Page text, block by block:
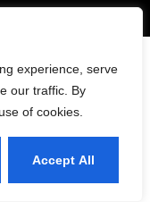
experience, serve
our traffic. By
of cookies.
Accept All